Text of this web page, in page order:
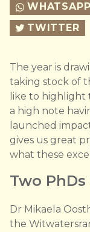
WHATSAPP
TWITTER
The year is
taking stock of
like to highlight
a high note
launched
gives us great
what these
T wo
Dr Mikaela
the